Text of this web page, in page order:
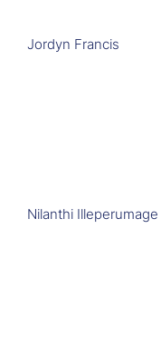
Jordyn Francis
Nilanthi Illeperumage